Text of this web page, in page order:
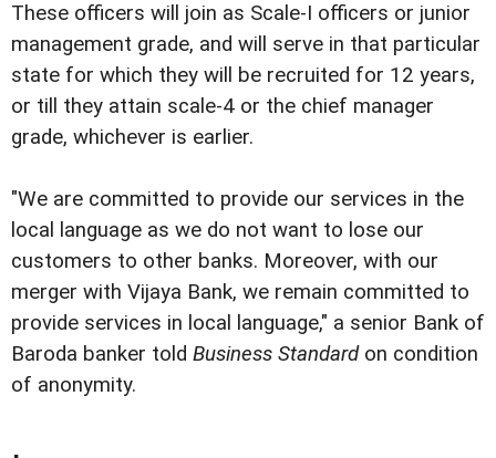
These officers will join as Scale-I officers or junior
management grade, and will serve in that particular
state for which they will be recruited for 12 years,
or till they attain scale-4 or the chief manager
grade, whichever is earlier.
"We are committed to provide our services in the
local language as we do not want to lose our
customers to other banks. Moreover, with our
merger with Vijaya Bank, we remain committed to
provide services in local language," a senior Bank of
Baroda banker told Business Standardon condition
of anonymity.